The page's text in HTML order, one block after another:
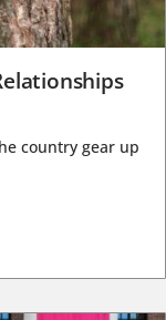
country gear up